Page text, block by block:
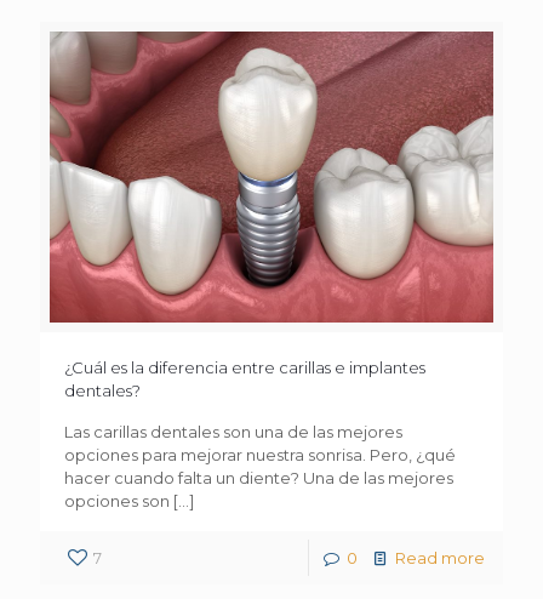
¿Cuál es la diferencia entre carillas e implantes
dentales?
Las carillas dentales son una de las mejores
opciones para mejorar nuestra sonrisa. Pero, ¿qué
hacer cuando falta un diente? Una de las mejores
opciones son […]
7 0 Read more